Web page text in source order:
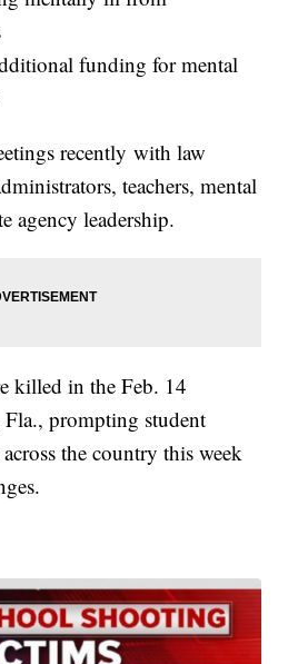
funding for mental
recently with law
teachers, mental
agency leadership.
killed in the Feb. 14
prompting student
the country this week